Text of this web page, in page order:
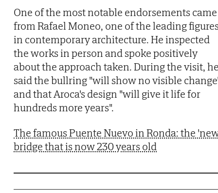
One of the most notable endorsements came
from Rafael Moneo, one of the leading
in contemporary architecture. He inspected
the works in person and spoke positively
about the approach taken. During the visit,
said the bullring "will show no visible
and that Aroca's design "will give it life for
hundreds more years".
The famous Puente Nuevo in Ronda: the
bridge that is now 230 years old